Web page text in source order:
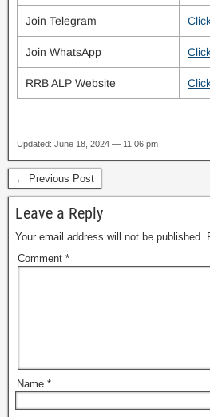
Join Telegram
Join WhatsApp
RRB ALP Website
Updated: June 18, 2024 — 11:06 pm
← Previous Post
Leave a Reply
Your email address will not be published.
Comment *
Name *